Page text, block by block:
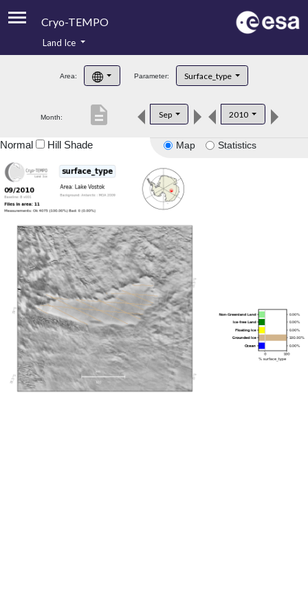
Cryo-TEMPO
Product Handbook
Product Downloads
Land Ice
Area: Parameter: Surface_type
Month: Sep 2010
description
Map Statistics
Normal Hill Shade